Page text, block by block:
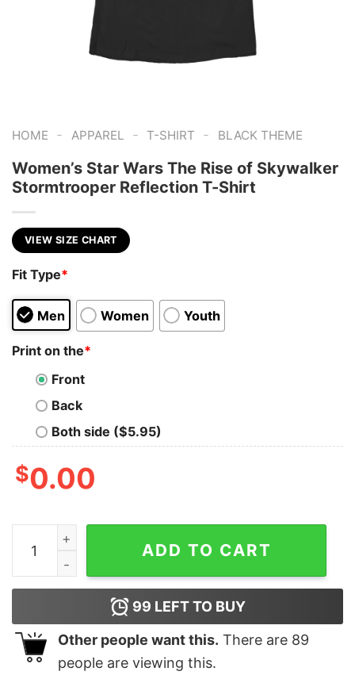
HOME - APPAREL - T-SHIRT - BLACK THEME
Women’s Star Wars The Rise of Skywalker
Stormtrooper Reflection T-Shirt
VIEW SIZE CHART
Fit Type*
Men Women Youth
Print on the*
Front
Back
Both side ($5.95)
$0.00
Women's Star Wars The Rise of Skywalker
ADD TO CART
99 LEFT TO BUY
Other people want this. There are 89
people are viewing this.